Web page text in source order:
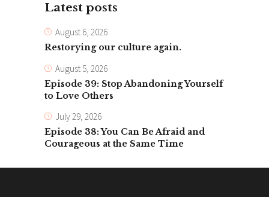
Latest posts
August 6, 2026
Restorying our culture again.
August 5, 2026
Episode 39: Stop Abandoning Yourself
to Love Others
July 29, 2026
Episode 38: You Can Be Afraid and
Courageous at the Same Time